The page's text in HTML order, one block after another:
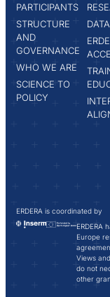
PARTICIPANTS
STRUCTURE
AND
GOVERNANCE
WHO WE ARE
SCIENCE TO
POLICY
ERDERA is coordinated by
ERDERA
Europe
Views
do not
other